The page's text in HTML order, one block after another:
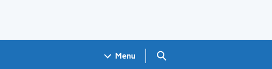
Menu Search GOV.UK